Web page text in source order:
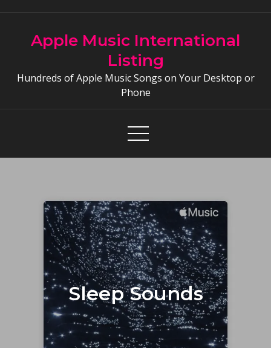
contentApple Music International
Listing
Hundreds of Apple Music Songs on Your Desktop or
Phone
Sleep Sounds